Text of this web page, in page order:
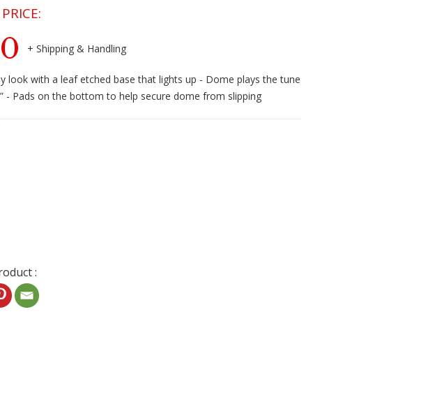
look with a leaf etched base that lights up - Dome plays the tune
- Pads on the bottom to help secure dome from slipping